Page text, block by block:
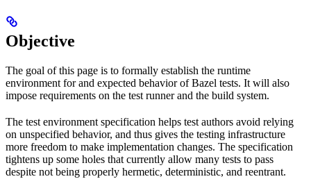
Objective
The goal of this page is to formally establish the runtime
environment for and expected behavior of Bazel tests. It will also
impose requirements on the test runner and the build system.
The test environment specification helps test authors avoid relying
on unspecified behavior, and thus gives the testing infrastructure
more freedom to make implementation changes. The specification
tightens up some holes that currently allow many tests to pass
despite not being properly hermetic, deterministic, and reentrant.